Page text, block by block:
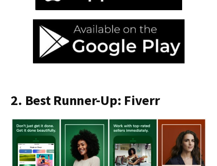
2. Best Runner-Up: Fiverr